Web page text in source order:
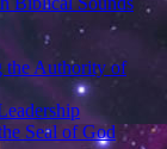
the Authority of
Seal of God